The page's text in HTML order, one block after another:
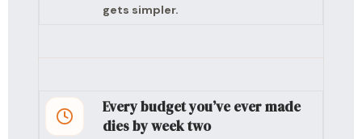
gets simpler.
Every budget you’ve ever made
dies by week two